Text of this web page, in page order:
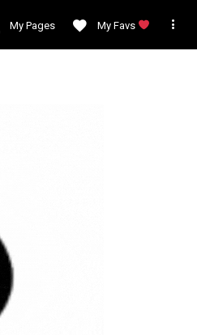
My Pages My Favs 